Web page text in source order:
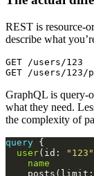
REST is resource-
describe what
GET /users/123
GraphQL is query-
what they need.
the complexity of
query
user(id: "123"
name
    posts(limit: